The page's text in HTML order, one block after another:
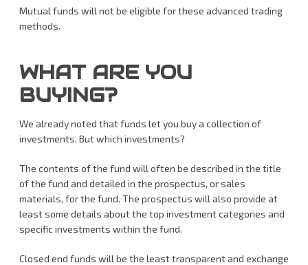
Mutual funds will not be eligible for these advanced trading
methods.
WHAT ARE YOU
BUYING?
We already noted that funds let you buy a collection of
investments. But which investments?
The contents of the fund will often be described in the title
of the fund and detailed in the prospectus, or sales
materials, for the fund. The prospectus will also provide at
least some details about the top investment categories and
specific investments within the fund.
Closed end funds will be the least transparent and exchange